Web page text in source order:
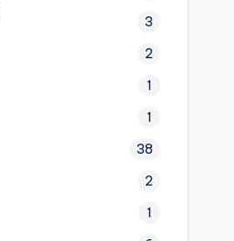
3
2
1
1
38
2
1